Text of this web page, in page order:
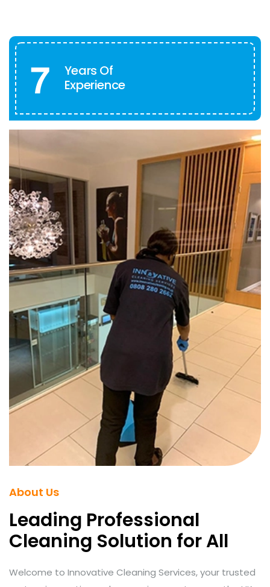
7
Years Of
Experience
About Us
Leading Professional
Cleaning Solution for All
Welcome to Innovative Cleaning Services, your trusted